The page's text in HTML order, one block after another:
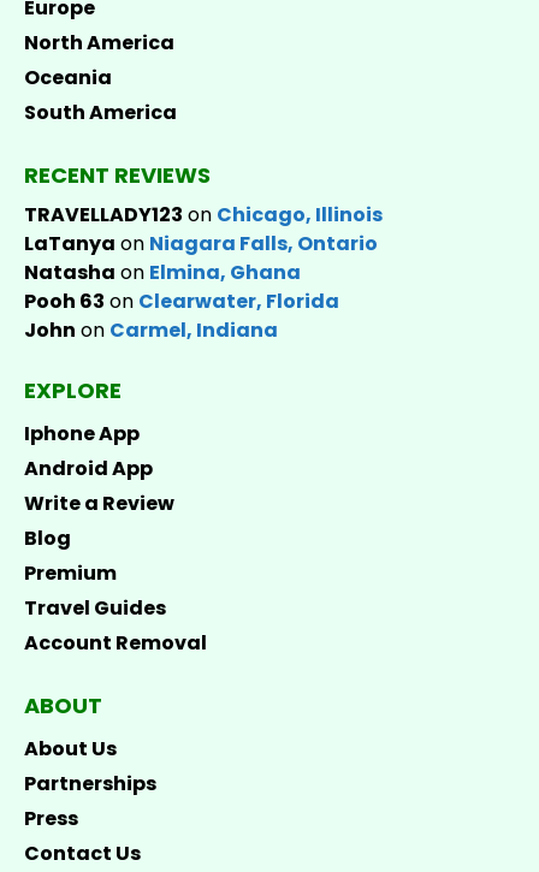
Europe
North America
Oceania
South America
RECENT REVIEWS
TRAVELLADY123 on Chicago, Illinois
LaTanya on Niagara Falls, Ontario
Natasha on Elmina, Ghana
Pooh 63 on Clearwater, Florida
John on Carmel, Indiana
EXPLORE
Iphone App
Android App
Write a Review
Blog
Premium
Travel Guides
Account Removal
ABOUT
About Us
Partnerships
Press
Contact Us